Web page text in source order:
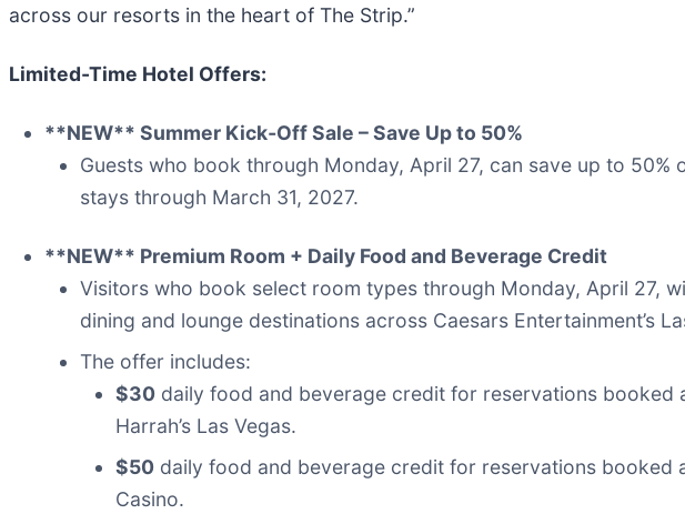
across our resorts in the heart of The Strip.”
Limited-Time Hotel Offers:
**NEW** Summer Kick‑Off Sale – Save Up to 50%
Guests who book through Monday, April 27, can save up to
stays through March 31, 2027.
**NEW** Premium Room + Daily Food and Beverage Credit
Visitors who book select room types through Monday, April 27,
dining and lounge destinations across Caesars Entertainment’s
The offer includes:
$30 daily food and beverage credit for reservations booked
Harrah’s Las Vegas.
$50 daily food and beverage credit for reservations booked
Casino.